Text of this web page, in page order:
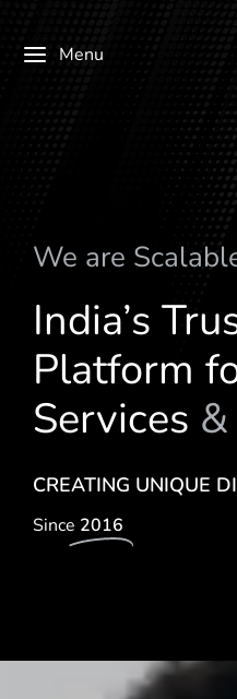
Menu
We are Scalabl
India’s
Platform
Services &
CREATING UNIQUE
Since 2016